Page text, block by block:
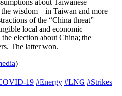
about Taiwanese
wisdom – in Taiwan and more
of the “China threat”
local and economic
election about China; the
The latter won.
)
19 #Energy #LNG #Strikes